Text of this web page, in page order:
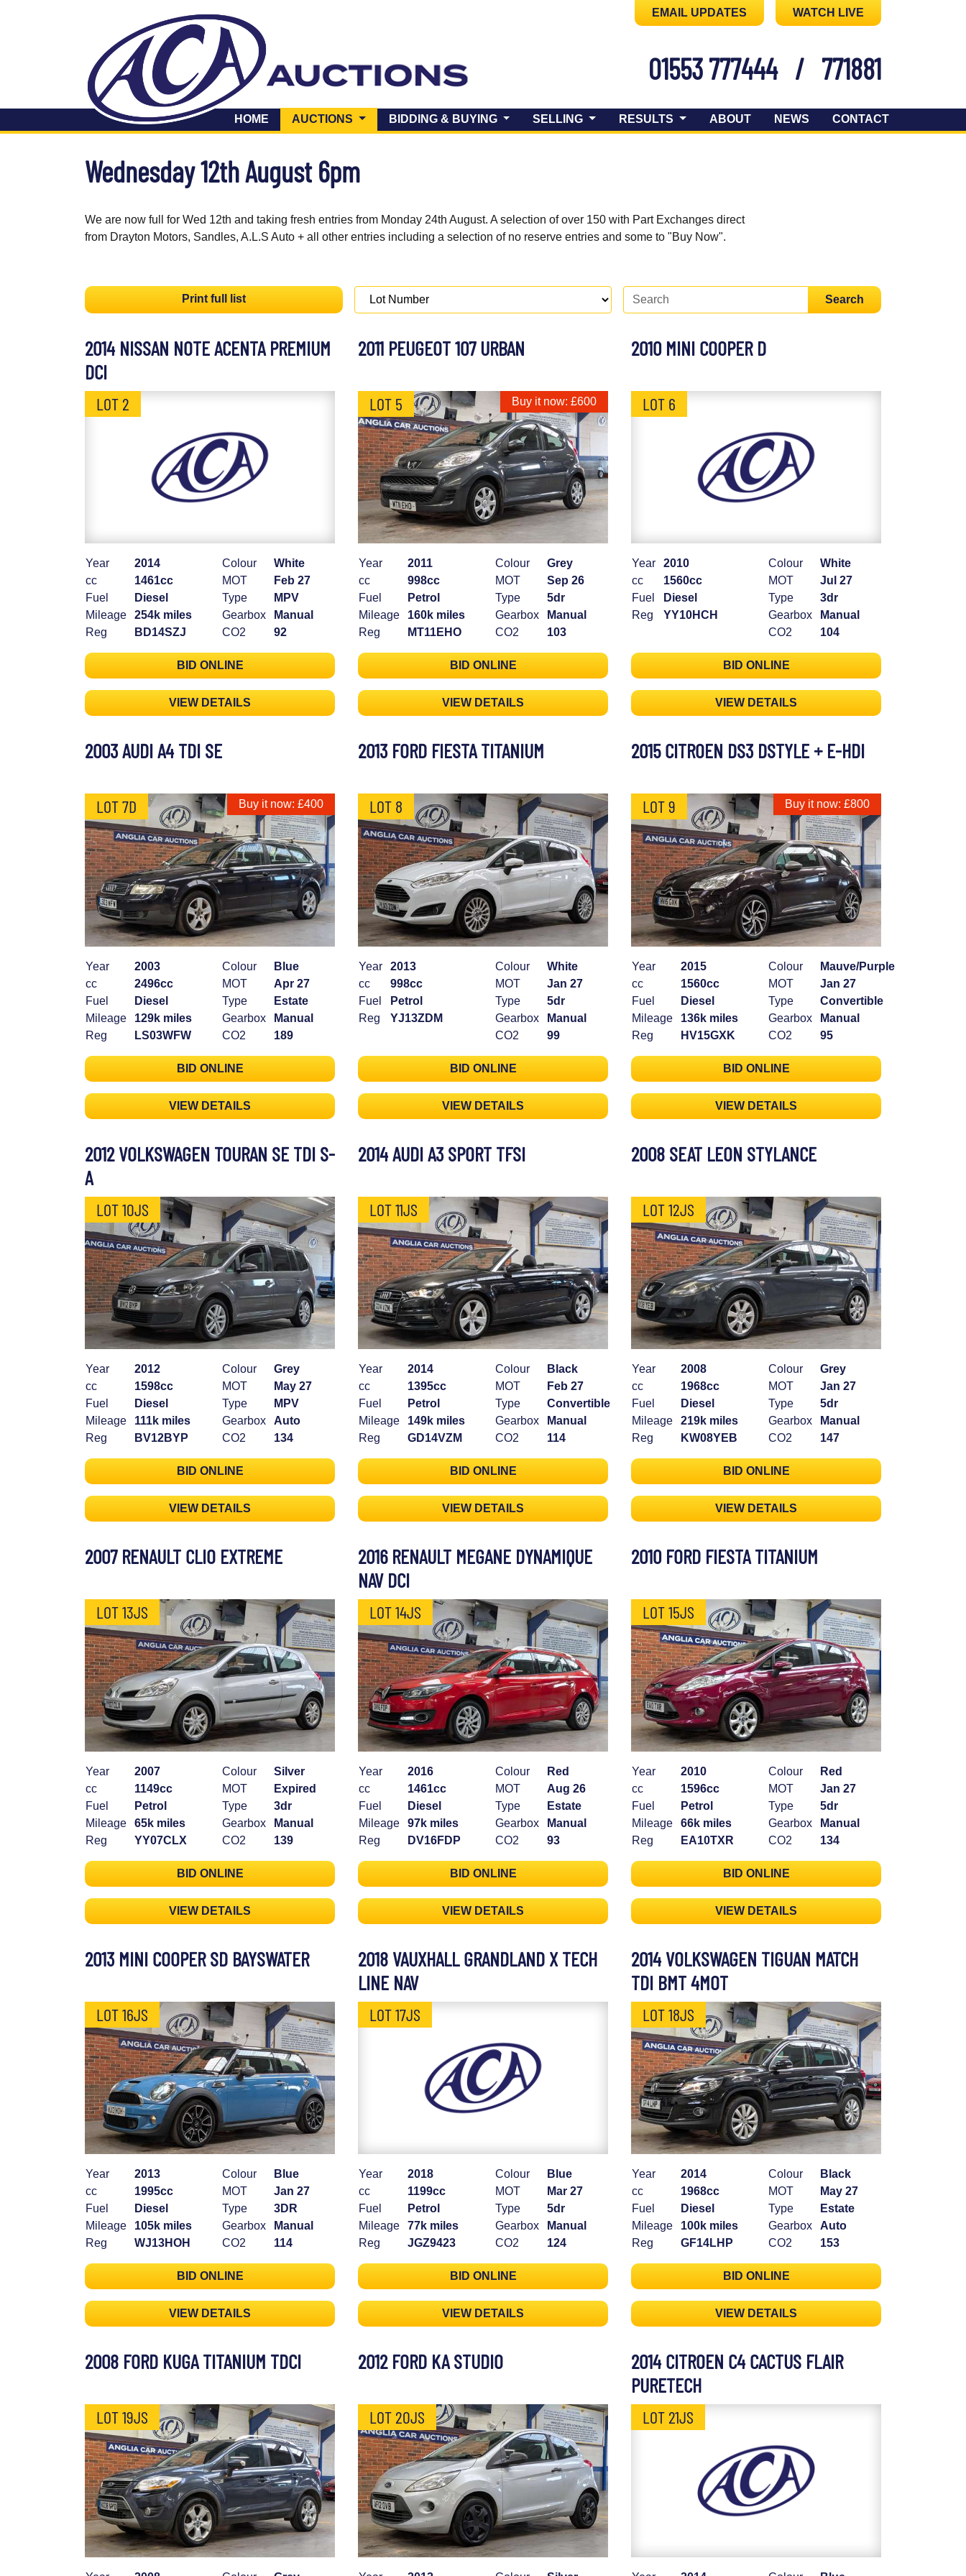
EMAIL UPDATES WATCH LIVE
01553 777444 / 771881
HOME AUCTIONS (CURRENT)BIDDING & BUYING SELLING RESULTS ABOUT NEWS CONTACT
Wednesday 12th August 6pm
We are now full for Wed 12th and taking fresh entries from Monday 24th August. A selection of over 150 with Part Exchanges direct
from Drayton Motors, Sandles, A.L.S Auto + all other entries including a selection of no reserve entries and some to "Buy Now".
Print full list Search
2014 NISSAN NOTE ACENTA PREMIUM
DCI
LOT 2
Year
2014
cc
1461cc
Fuel
Diesel
Mileage
254k miles
Reg
BD14SZJ
Colour
White
MOT
Feb 27
Type
MPV
Gearbox
Manual
CO2
92
BID ONLINE
VIEW DETAILS
2011 PEUGEOT 107 URBAN
LOT 5 Buy it now: £600
Year
2011
cc
998cc
Fuel
Petrol
Mileage
160k miles
Reg
MT11EHO
Colour
Grey
MOT
Sep 26
Type
5dr
Gearbox
Manual
CO2
103
BID ONLINE
VIEW DETAILS
2010 MINI COOPER D
LOT 6
Year
2010
cc
1560cc
Fuel
Diesel
Reg
YY10HCH
Colour
White
MOT
Jul 27
Type
3dr
Gearbox
Manual
CO2
104
BID ONLINE
VIEW DETAILS
2003 AUDI A4 TDI SE
LOT 7D Buy it now: £400
Year
2003
cc
2496cc
Fuel
Diesel
Mileage
129k miles
Reg
LS03WFW
Colour
Blue
MOT
Apr 27
Type
Estate
Gearbox
Manual
CO2
189
BID ONLINE
VIEW DETAILS
2013 FORD FIESTA TITANIUM
LOT 8
Year
2013
cc
998cc
Fuel
Petrol
Reg
YJ13ZDM
Colour
White
MOT
Jan 27
Type
5dr
Gearbox
Manual
CO2
99
BID ONLINE
VIEW DETAILS
2015 CITROEN DS3 DSTYLE + E-HDI
LOT 9 Buy it now: £800
Year
2015
cc
1560cc
Fuel
Diesel
Mileage
136k miles
Reg
HV15GXK
Colour
Mauve/Purple
MOT
Jan 27
Type
Convertible
Gearbox
Manual
CO2
95
BID ONLINE
VIEW DETAILS
2012 VOLKSWAGEN TOURAN SE TDI S-
A
LOT 10JS
Year
2012
cc
1598cc
Fuel
Diesel
Mileage
111k miles
Reg
BV12BYP
Colour
Grey
MOT
May 27
Type
MPV
Gearbox
Auto
CO2
134
BID ONLINE
VIEW DETAILS
2014 AUDI A3 SPORT TFSI
LOT 11JS
Year
2014
cc
1395cc
Fuel
Petrol
Mileage
149k miles
Reg
GD14VZM
Colour
Black
MOT
Feb 27
Type
Convertible
Gearbox
Manual
CO2
114
BID ONLINE
VIEW DETAILS
2008 SEAT LEON STYLANCE
LOT 12JS
Year
2008
cc
1968cc
Fuel
Diesel
Mileage
219k miles
Reg
KW08YEB
Colour
Grey
MOT
Jan 27
Type
5dr
Gearbox
Manual
CO2
147
BID ONLINE
VIEW DETAILS
2007 RENAULT CLIO EXTREME
LOT 13JS
Year
2007
cc
1149cc
Fuel
Petrol
Mileage
65k miles
Reg
YY07CLX
Colour
Silver
MOT
Expired
Type
3dr
Gearbox
Manual
CO2
139
BID ONLINE
VIEW DETAILS
2016 RENAULT MEGANE DYNAMIQUE
NAV DCI
LOT 14JS
Year
2016
cc
1461cc
Fuel
Diesel
Mileage
97k miles
Reg
DV16FDP
Colour
Red
MOT
Aug 26
Type
Estate
Gearbox
Manual
CO2
93
BID ONLINE
VIEW DETAILS
2010 FORD FIESTA TITANIUM
LOT 15JS
Year
2010
cc
1596cc
Fuel
Petrol
Mileage
66k miles
Reg
EA10TXR
Colour
Red
MOT
Jan 27
Type
5dr
Gearbox
Manual
CO2
134
BID ONLINE
VIEW DETAILS
2013 MINI COOPER SD BAYSWATER
LOT 16JS
Year
2013
cc
1995cc
Fuel
Diesel
Mileage
105k miles
Reg
WJ13HOH
Colour
Blue
MOT
Jan 27
Type
3DR
Gearbox
Manual
CO2
114
BID ONLINE
VIEW DETAILS
2018 VAUXHALL GRANDLAND X TECH
LINE NAV
LOT 17JS
Year
2018
cc
1199cc
Fuel
Petrol
Mileage
77k miles
Reg
JGZ9423
Colour
Blue
MOT
Mar 27
Type
5dr
Gearbox
Manual
CO2
124
BID ONLINE
VIEW DETAILS
2014 VOLKSWAGEN TIGUAN MATCH
TDI BMT 4MOT
LOT 18JS
Year
2014
cc
1968cc
Fuel
Diesel
Mileage
100k miles
Reg
GF14LHP
Colour
Black
MOT
May 27
Type
Estate
Gearbox
Auto
CO2
153
BID ONLINE
VIEW DETAILS
2008 FORD KUGA TITANIUM TDCI
LOT 19JS
2012 FORD KA STUDIO
LOT 20JS
2014 CITROEN C4 CACTUS FLAIR
PURETECH
LOT 21JS